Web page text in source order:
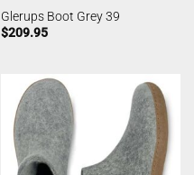
Glerups Boot Grey 39
$209.95